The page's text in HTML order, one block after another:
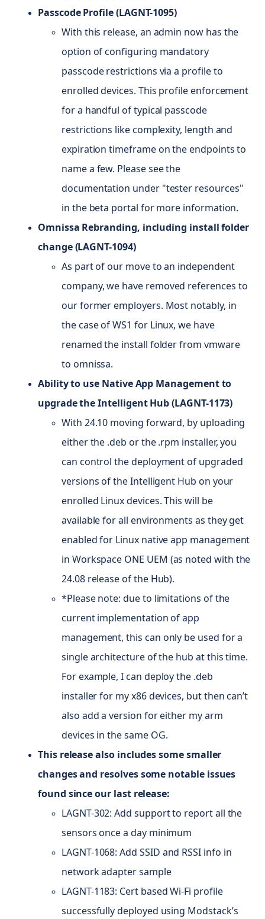
Passcode Profile (LAGNT-1095)
With this release, an admin now has the
option of configuring mandatory
passcode restrictions via a profile to
enrolled devices. This profile enforcement
for a handful of typical passcode
restrictions like complexity, length and
expiration timeframe on the endpoints to
name a few. Please see the
documentation under "tester resources"
in the beta portal for more information.
Omnissa Rebranding, including install folder
change (LAGNT-1094)
As part of our move to an independent
company, we have removed references to
our former employers. Most notably, in
the case of WS1 for Linux, we have
renamed the install folder from vmware
to omnissa.
Ability to use Native App Management to
upgrade the Intelligent Hub (LAGNT-1173)
With 24.10 moving forward, by uploading
either the .deb or the .rpm installer, you
can control the deployment of upgraded
versions of the Intelligent Hub on your
enrolled Linux devices. This will be
available for all environments as they get
enabled for Linux native app management
in Workspace ONE UEM (as noted with the
24.08 release of the Hub).
*Please note: due to limitations of the
current implementation of app
management, this can only be used for a
single architecture of the hub at this time.
For example, I can deploy the .deb
installer for my x86 devices, but then can’t
also add a version for either my arm
devices in the same OG.
This release also includes some smaller
changes and resolves some notable issues
found since our last release:
LAGNT-302: Add support to report all the
sensors once a day minimum
LAGNT-1068: Add SSID and RSSI info in
network adapter sample
LAGNT-1183: Cert based Wi-Fi profile
successfully deployed using Modstack’s